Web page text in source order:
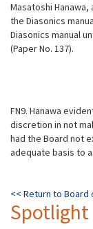
Masatoshi
the Diasonics
Diasonics manual
(Paper No. 137).
FN9. Hanawa
discretion in not
had the Board not
adequate basis to
<< Return to Board
Spotlight